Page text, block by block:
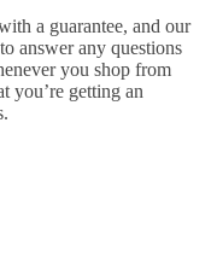
a guarantee, and our
answer any questions
you shop from
you’re getting an